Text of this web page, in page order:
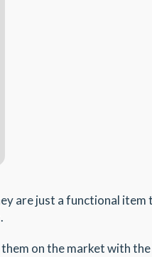
are just a functional item
on the market with